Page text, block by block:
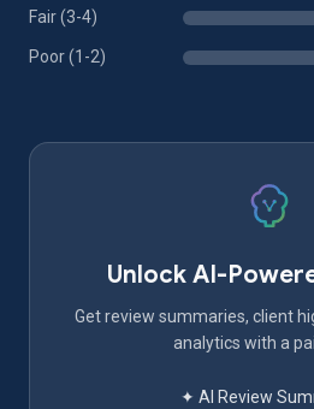
Fair (3-4)
Poor (1-2)
Unlock AI-
Get review summaries, client
analytics with a
✦ AI Review